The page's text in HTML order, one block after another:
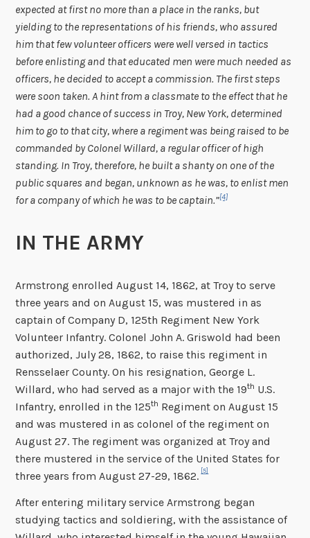
expected at first no more than a place in the ranks, but
yielding to the representations of his friends, who assured
him that few volunteer officers were well versed in tactics
before enlisting and that educated men were much needed as
officers, he decided to accept a commission. The first steps
were soon taken. A hint from a classmate to the effect that he
had a good chance of success in Troy, New York, determined
him to go to that city, where a regiment was being raised to be
commanded by Colonel Willard, a regular officer of high
standing. In Troy, therefore, he built a shanty on one of the
public squares and began, unknown as he was, to enlist men
for a company of which he was to be captain.”[4]
IN THE ARMY
Armstrong enrolled August 14, 1862, at Troy to serve
three years and on August 15, was mustered in as
captain of Company D, 125th Regiment New York
Volunteer Infantry. Colonel John A. Griswold had been
authorized, July 28, 1862, to raise this regiment in
Rensselaer County. On his resignation, George L.
Willard, who had served as a major with the 19th U.S.
Infantry, enrolled in the 125th Regiment on August 15
and was mustered in as colonel of the regiment on
August 27. The regiment was organized at Troy and
there mustered in the service of the United States for
three years from August 27-29, 1862. [5]
After entering military service Armstrong began
studying tactics and soldiering, with the assistance of